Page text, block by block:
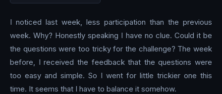
I noticed last week, less participation than the previous
week. Why? Honestly speaking I have no clue. Could it be
the questions were too tricky for the challenge? The week
before, I received the feedback that the questions were
too easy and simple. So I went for little trickier one this
time. It seems that I have to balance it somehow.